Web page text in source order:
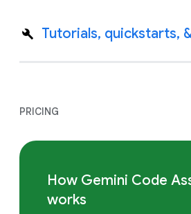
Tutorials, quickstarts,
PRICING
How Gemini Code
works